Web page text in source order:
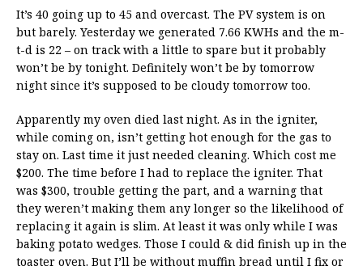
It’s 40 going up to 45 and overcast. The PV system is on
but barely. Yesterday we generated 7.66 KWHs and the m-
t-d is 22 – on track with a little to spare but it probably
won’t be by tonight. Definitely won’t be by tomorrow
night since it’s supposed to be cloudy tomorrow too.
Apparently my oven died last night. As in the igniter,
while coming on, isn’t getting hot enough for the gas to
stay on. Last time it just needed cleaning. Which cost me
$200. The time before I had to replace the igniter. That
was $300, trouble getting the part, and a warning that
they weren’t making them any longer so the likelihood of
replacing it again is slim. At least it was only while I was
baking potato wedges. Those I could & did finish up in the
toaster oven. But I’ll be without muffin bread until I fix or